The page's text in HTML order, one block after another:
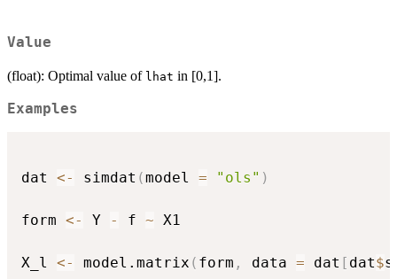
Value
(float): Optimal value of lhat in [0,1].
Examples
dat <- simdat (model = "ols" )
form <- Y - f ~ X1
X_l <- model.matrix ( form , data = dat [ dat$